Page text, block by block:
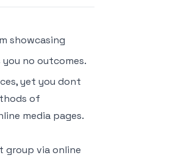
showcasing
you no outcomes.
yet you dont
of
media pages.
group via online